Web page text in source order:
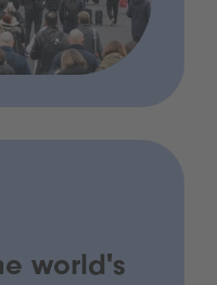
world's